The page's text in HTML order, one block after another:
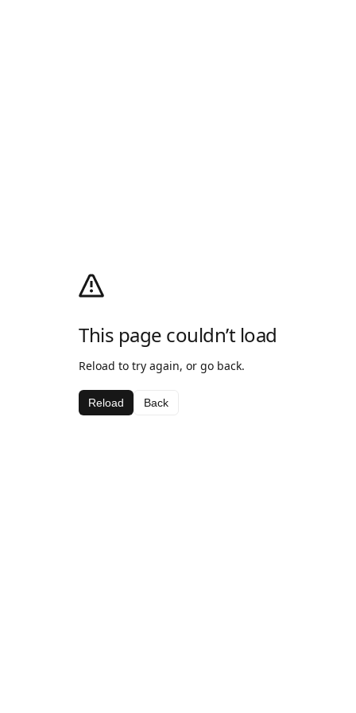
This page couldn’t load
Reload to try again, or go back.
Reload Back